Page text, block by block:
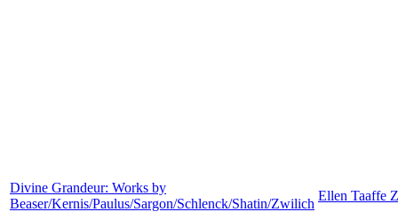
Divine Grandeur: Works by
Beaser/Kernis/Paulus/Sargon/Schlenck/Shatin/Zwilich
Ellen Taaffe